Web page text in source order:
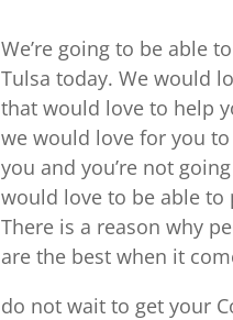
We’re going to be able
Tulsa today. We would
that would love to help
we would love for you
you and you’re not
would love to be able to
There is a reason why
are the best when it
do not wait to get your